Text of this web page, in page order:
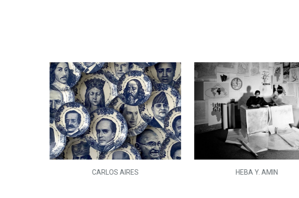
CARLOS AIRES HEBA Y. AMIN